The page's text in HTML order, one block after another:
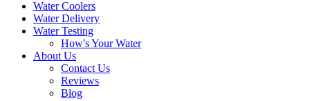
Water Coolers
Water Delivery
Water Testing
How's Your Water
About Us
Contact Us
Reviews
Blog